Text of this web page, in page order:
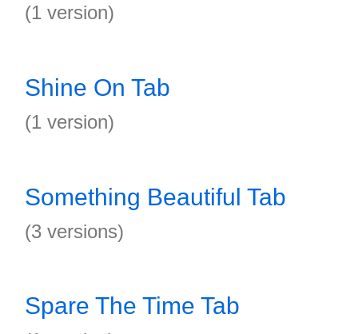
(1 version)
Shine On Tab
(1 version)
Something Beautiful Tab
(3 versions)
Spare The Time Tab